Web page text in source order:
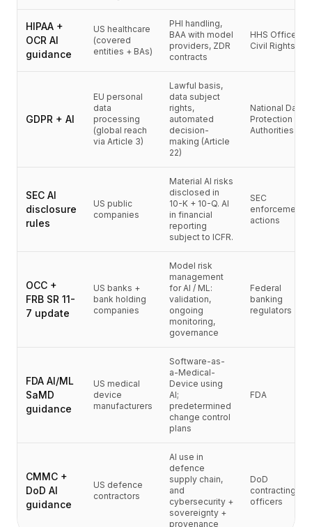
AI Models
AI Companies
AI Tools
AI ROI Calculator
AI Pricing Trends
Forward-Deployed Engineering
제휴 프로그램
커뮤니티 포럼
가격
개발자
인사이트
데모 요청
HIPAA +
OCR AI
guidance
US healthcare
(covered
entities + BAs)
PHI handling,
BAA with model
providers, ZDR
contracts
HHS Office for
Civil Rights
GDPR + AI
EU personal
data
processing
(global reach
via Article 3)
Lawful basis,
data subject
rights,
automated
decision-
making (Article
22)
National Data
Protection
Authorities
SEC AI
disclosure
rules
US public
companies
Material AI risks
disclosed in
10-K + 10-Q. AI
in financial
reporting
subject to ICFR.
SEC
enforcement
actions
OCC +
FRB SR 11-
7 update
US banks +
bank holding
companies
Model risk
management
for AI / ML:
validation,
ongoing
monitoring,
governance
Federal
banking
regulators
FDA AI/ML
SaMD
guidance
US medical
device
manufacturers
Software-as-
a-Medical-
Device using
AI;
predetermined
change control
plans
FDA
CMMC +
DoD AI
guidance
US defence
contractors
AI use in
defence
supply chain,
and
cybersecurity +
sovereignty +
provenance
DoD
contracting
officers